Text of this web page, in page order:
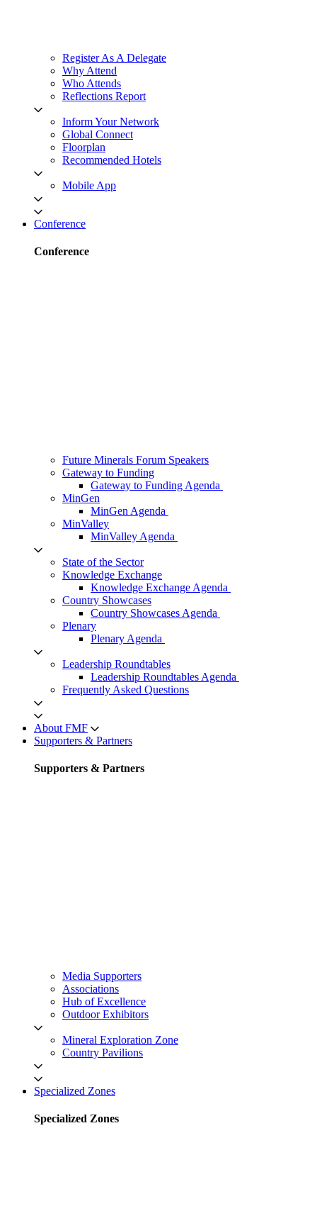
Register As A Delegate
Why Attend
Who Attends
Reflections Report
Inform Your Network
Global Connect
Floorplan
Recommended Hotels
Mobile App
Conference
Conference
Future Minerals Forum Speakers
Gateway to Funding
Gateway to Funding Agenda
MinGen
MinGen Agenda
MinValley
MinValley Agenda
State of the Sector
Knowledge Exchange
Knowledge Exchange Agenda
Country Showcases
Country Showcases Agenda
Plenary
Plenary Agenda
Leadership Roundtables
Leadership Roundtables Agenda
Frequently Asked Questions
About FMF
Supporters & Partners
Supporters & Partners
Media Supporters
Associations
Hub of Excellence
Outdoor Exhibitors
Mineral Exploration Zone
Country Pavilions
Specialized Zones
Specialized Zones